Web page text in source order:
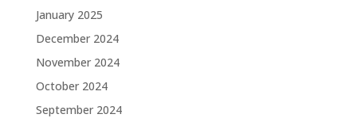
January 2025
December 2024
November 2024
October 2024
September 2024